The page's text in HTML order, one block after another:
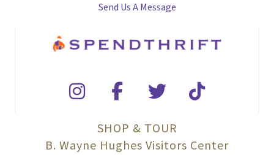
Send Us A Message
SHOP & TOUR
B. Wayne Hughes Visitors Center